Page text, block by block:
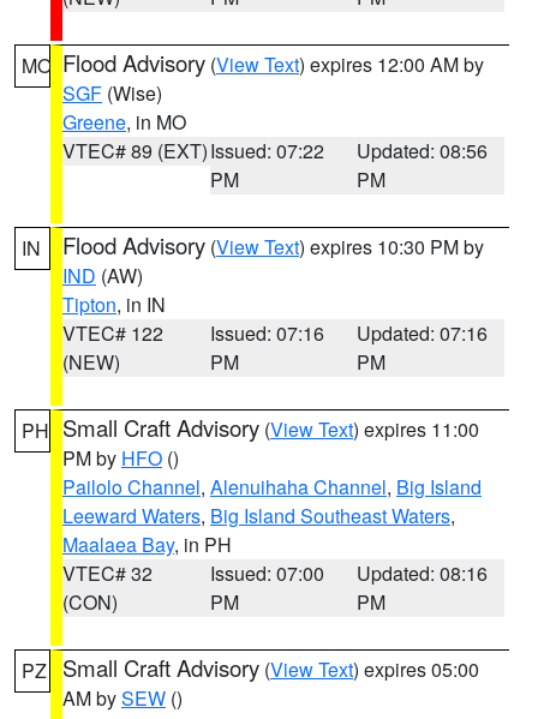
MO Flood Advisory (View Text) expires 12:00 AM by
SGF (Wise)
Greene, in MO
VTEC# 89 (EXT)Issued: 07:22
PM
Updated: 08:56
PM
IN Flood Advisory (View Text) expires 10:30 PM by
IND (AW)
Tipton, in IN
VTEC# 122
(NEW)
Issued: 07:16
PM
Updated: 07:16
PM
PH Small Craft Advisory (View Text) expires 11:00
PM by HFO ()
Pailolo Channel, Alenuihaha Channel, Big Island
Leeward Waters, Big Island Southeast Waters,
Maalaea Bay, in PH
VTEC# 32
(CON)
Issued: 07:00
PM
Updated: 08:16
PM
PZ Small Craft Advisory (View Text) expires 05:00
AM bySEW ()